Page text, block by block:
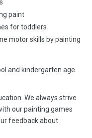
paint
for toddlers
motor skills by painting
and kindergarten age
We always strive
our painting games
feedback about